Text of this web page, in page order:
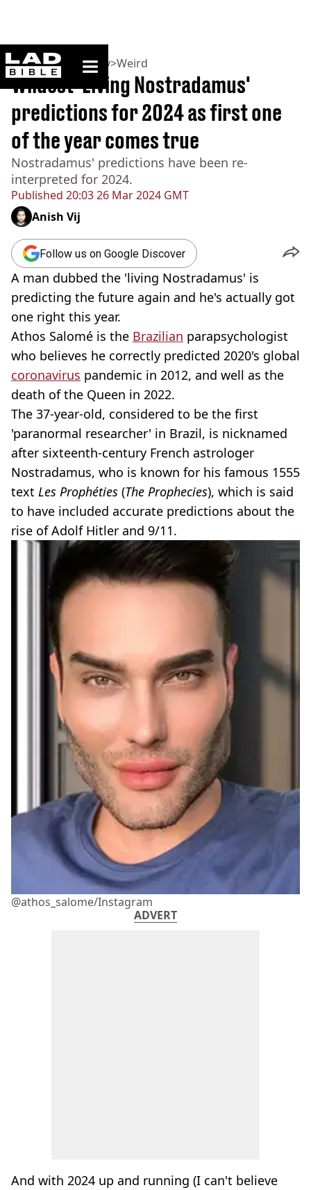
ladbible homepage
Home>Community>Weird
Published 20:03 26 Mar 2024 GMT
Wildest 'Living Nostradamus'
predictions for 2024 as first one
of the year comes true
Nostradamus' predictions have been re-
interpreted for 2024.
Anish Vij
Follow us on Google Discover
A man dubbed the 'living Nostradamus' is
predicting the future again and he's actually got
one right this year.
Athos Salomé is the Brazilian parapsychologist
who believes he correctly predicted 2020's global
coronavirus pandemic in 2012, and well as the
death of the Queen in 2022.
The 37-year-old, considered to be the first
'paranormal researcher' in Brazil, is nicknamed
after sixteenth-century French astrologer
Nostradamus, who is known for his famous 1555
text Les Prophéties (The Prophecies), which is said
to have included accurate predictions about the
rise of Adolf Hitler and 9/11.
@athos_salome/Instagram
ADVERT
And with 2024 up and running (I can't believe